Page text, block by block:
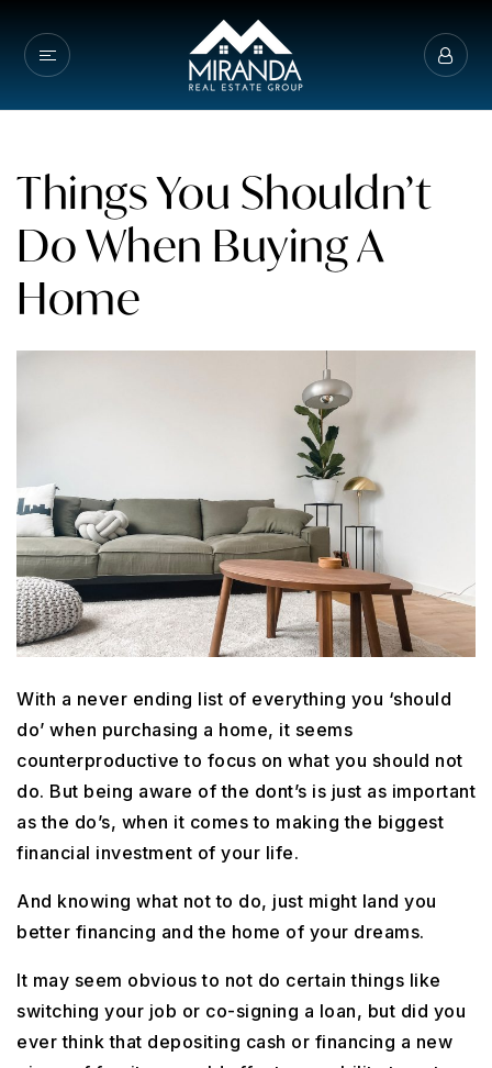
Things You Shouldn’t
Do When Buying A
Home
With a never ending list of everything you ‘should
do’ when purchasing a home, it seems
counterproductive to focus on what you should not
do. But being aware of the dont’s is just as important
as the do’s, when it comes to making the biggest
financial investment of your life.
And knowing what not to do, just might land you
better financing and the home of your dreams.
It may seem obvious to not do certain things like
switching your job or co-signing a loan, but did you
ever think that depositing cash or financing a new